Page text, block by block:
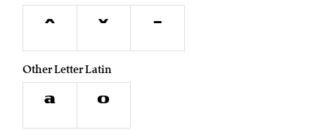
ˆ ˇ ˉ
Other Letter Latin
ª º